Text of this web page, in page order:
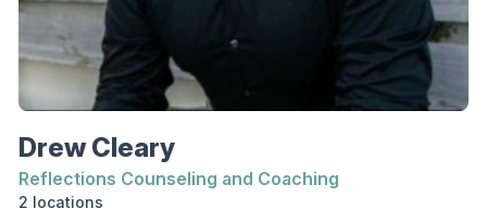
therapeutic modalities, she seeks to understand
each client’s unique experiences, needs, and
goals. Becky is dedicated to helping clients
navigate their healing journey with compassion,
clarity, and hope.
Drew Cleary
Reflections Counseling and Coaching
2 locations